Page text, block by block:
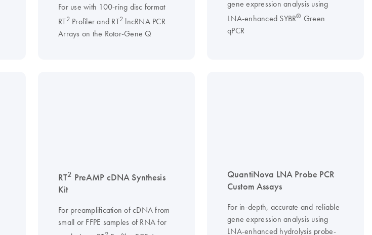
For use with 100-ring disc format
RT2Profiler and RT2 lncRNA PCR
Arrays on the Rotor-Gene Q
gene expression analysis using
LNA-enhanced SYBR® Green
qPCR
RT2 PreAMP cDNA Synthesis
Kit
For preamplification of cDNA from
small or FFPE samples of RNA for
QuantiNova LNA Probe PCR
Custom Assays
For in-depth, accurate and reliable
gene expression analysis using
LNA-enhanced hydrolysis probe-